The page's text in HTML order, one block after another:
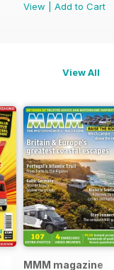
View
Add to Cart
View All
MMM magazine